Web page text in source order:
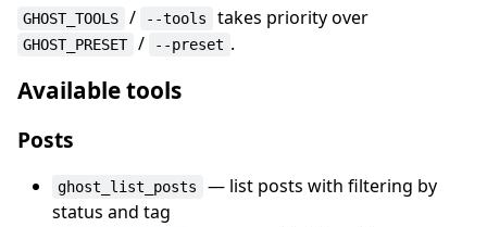
GHOST_TOOLS / --tools takes priority over
GHOST_PRESET / --preset .
Available tools
Posts
ghost_list_posts
— list posts with filtering by
status and tag